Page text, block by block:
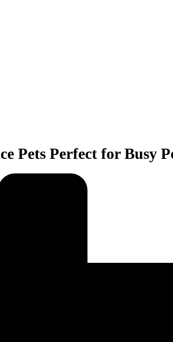
Pets Perfect for Busy